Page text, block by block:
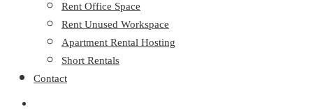
Rent Office Space
Rent Unused Workspace
Apartment Rental Hosting
Short Rentals
Contact